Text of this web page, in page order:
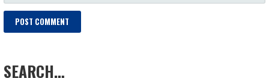
SEARCH…